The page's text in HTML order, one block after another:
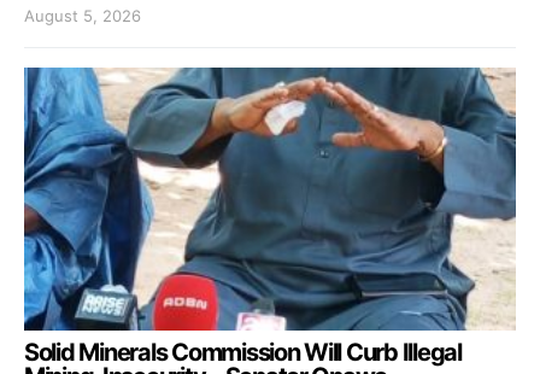
August 5, 2026
Solid Minerals Commission Will Curb Illegal